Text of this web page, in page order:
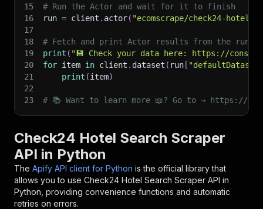
15
# Run the Actor and wait for it to finish
16
run = client . actor( "ecomscrape/check24-hotel-
17
18
# Fetch and print Actor results from the
19
print ( "💾 Check your data here: https://
20
for item in client . dataset ( run [
21
print (item)
22
23
# 📚 Want to learn more 📖? Go to → https://
Check24 Hotel Search Scraper
API in Python
The Apify API client for Python is the official library that
allows you to use Check24 Hotel Search Scraper API in
Python, providing convenience functions and automatic
retries on errors.